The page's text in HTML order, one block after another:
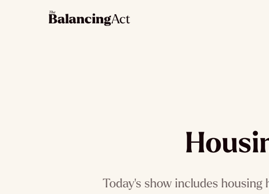
Today's show includes